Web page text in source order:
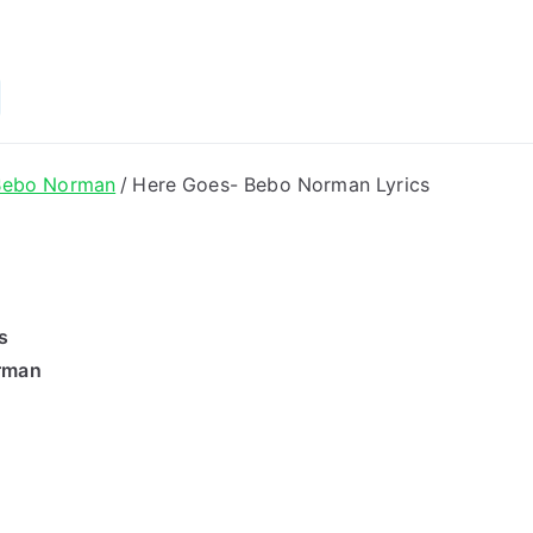
Lyrics
Norman Here Goes- Bebo Norman Lyrics